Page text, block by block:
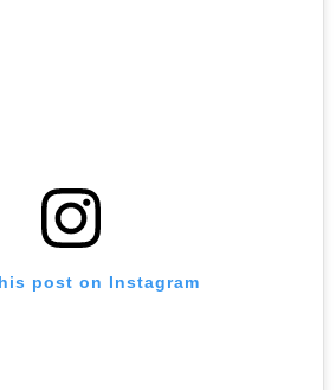
post on Instagram